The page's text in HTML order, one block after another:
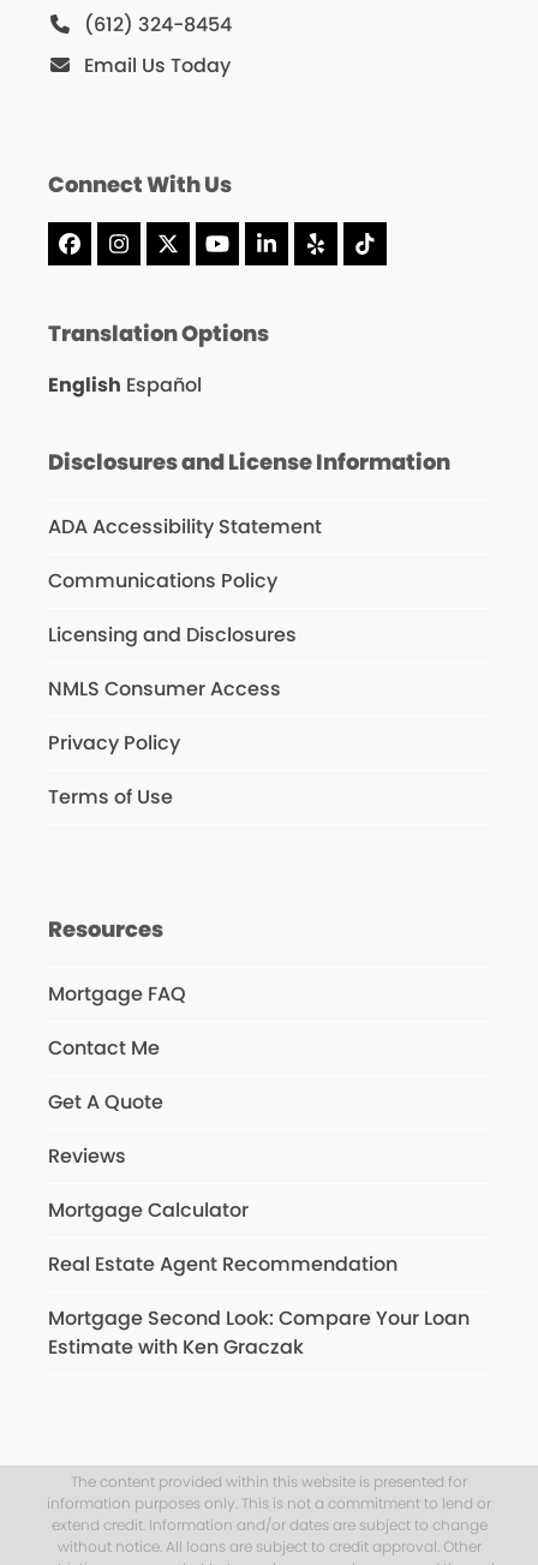
(612) 324-8454
Email Us Today
Connect With Us
Facebook
Instagram
X YouTube
LinkedInYelpTiktok
Translation Options
English Español
Disclosures and License Information
ADA Accessibility Statement
Communications Policy
Licensing and Disclosures
NMLS Consumer Access
Privacy Policy
Terms of Use
Resources
Mortgage FAQ
Contact Me
Get A Quote
Reviews
Mortgage Calculator
Real Estate Agent Recommendation
Mortgage Second Look: Compare Your Loan
Estimate with Ken Graczak
The content provided within this website is presented for
information purposes only. This is not a commitment to lend or
extend credit. Information and/or dates are subject to change
without notice. All loans are subject to credit approval. Other